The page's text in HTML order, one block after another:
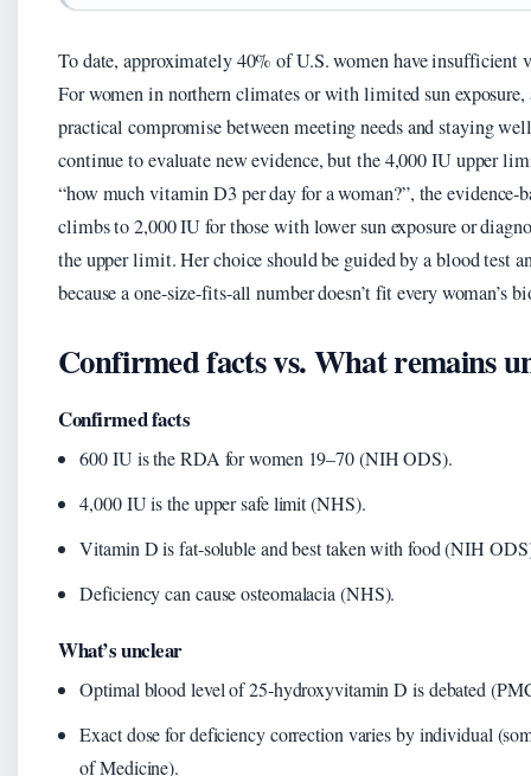
To date, approximately 40% of U.S. women have
For women in northern climates or with limited sun
practical compromise between meeting needs and staying
continue to evaluate new evidence, but the 4,000 IU upper
“how much vitamin D3 per day for a woman?”, the evidence-
climbs to 2,000 IU for those with lower sun exposure or
the upper limit. Her choice should be guided by a blood test
because a one-size-fits-all number doesn’t fit every woman’s
Confirmed facts vs. What remains
Confirmed facts
600 IU is the RDA for women 19–70 (NIH ODS).
4,000 IU is the upper safe limit (NHS).
Vitamin D is fat-soluble and best taken with food (NIH
Deficiency can cause osteomalacia (NHS).
What’s unclear
Optimal blood level of 25‑hydroxyvitamin D is debated
Exact dose for deficiency correction varies by individual
of Medicine).